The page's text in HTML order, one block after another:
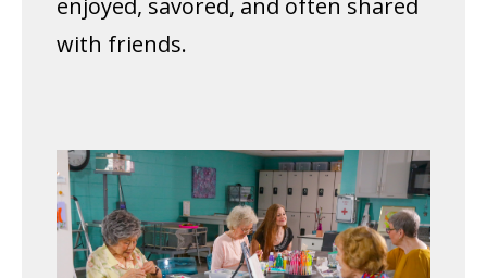
enjoyed, savored, and often shared
with friends.